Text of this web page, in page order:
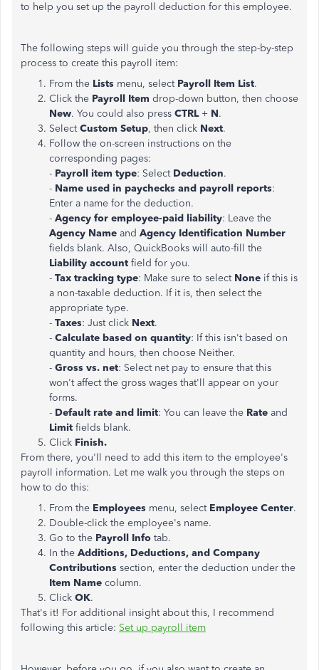
to help you set up the payroll deduction for this employee.
The following steps will guide you through the step-by-step
process to create this payroll item:
From the Lists menu, select Payroll Item List.
Click the Payroll Item drop-down button, then choose
New. You could also press CTRL + N.
SelectCustom Setup, then click Next.
Follow the on-screen instructions on the
corresponding pages:
- Payroll item type: Select Deduction.
- Name used in paychecks and payroll reports:
Enter a name for the deduction.
- Agency for employee-paid liability: Leave the
Agency Name and Agency Identification Number
fields blank. Also, QuickBooks will auto-fill the
Liability account field for you.
- Tax tracking type: Make sure to select None if this is
a non-taxable deduction. If it is, then select the
appropriate type.
- Taxes: Just click Next.
- Calculate based on quantity: If this isn't based on
quantity and hours, then choose Neither.
- Gross vs. net: Select net pay to ensure that this
won't affect the gross wages that'll appear on your
forms.
- Default rate and limit: You can leave the Rate and
Limit fields blank.
Click Finish.
From there, you'll need to add this item to the employee's
payroll information. Let me walk you through the steps on
how to do this:
From the Employees menu, select Employee Center.
Double-click the employee's name.
Go to the Payroll Info tab.
In the Additions, Deductions, and Company
Contributions section, enter the deduction under the
Item Name column.
Click OK.
That's it! For additional insight about this, I recommend
following this article: Set up payroll item